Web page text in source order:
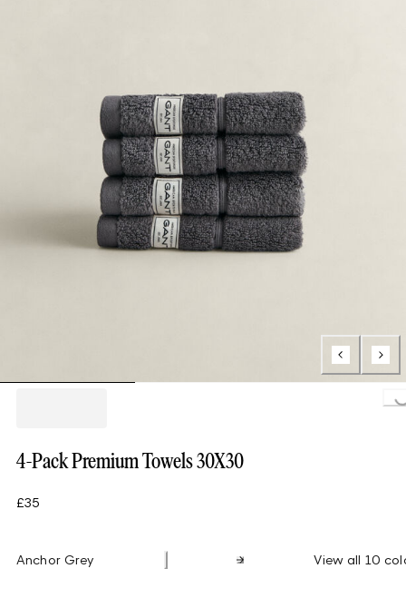
4-Pack Premium Towels 30X30
£35
Anchor Grey View all 10